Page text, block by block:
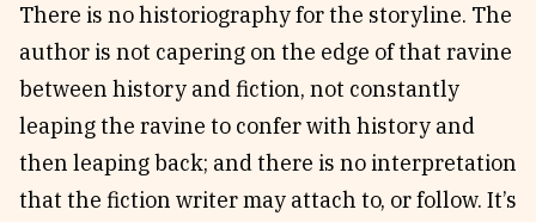
There is no historiography for the storyline. The
author is not capering on the edge of that ravine
between history and fiction, not constantly
leaping the ravine to confer with history and
then leaping back; and there is no interpretation
that the fiction writer may attach to, or follow. It’s